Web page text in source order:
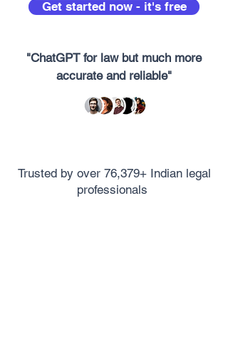
Get started now - it's free
"ChatGPT for law but much more
accurate and reliable"
Trusted by over 76,379+ Indian legal
professionals